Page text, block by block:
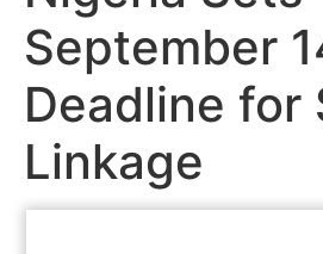
September
Deadline for
Linkage